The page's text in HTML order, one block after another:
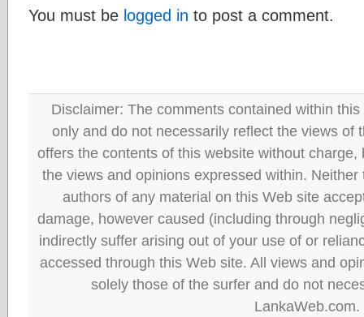
You must be logged in to post a comment.
Disclaimer: The comments contained within
only and do not necessarily reflect the views of
offers the contents of this website without
the views and opinions expressed within.
authors of any material on this Web site
damage, however caused (including through
indirectly suffer arising out of your use of or
accessed through this Web site. All views and
solely those of the surfer and do not
LankaWeb.com.